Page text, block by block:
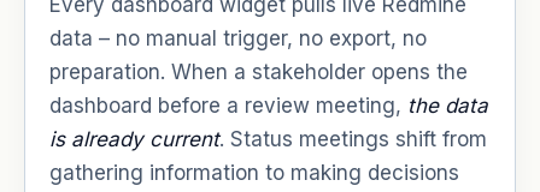
data – no manual trigger, no export, no
preparation. When a stakeholder opens the
dashboard before a review meeting, the data
is already current. Status meetings shift from
gathering information to making decisions